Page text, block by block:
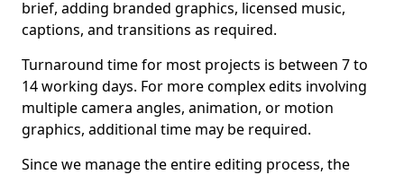
brief, adding branded graphics, licensed music,
captions, and transitions as required.
Turnaround time for most projects is between 7 to
14 working days. For more complex edits involving
multiple camera angles, animation, or motion
graphics, additional time may be required.
Since we manage the entire editing process, the